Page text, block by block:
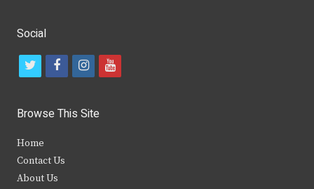
Social
t
i
t
e
f
c
b
i
s
y
Browse This Site
Home
Contact Us
About Us